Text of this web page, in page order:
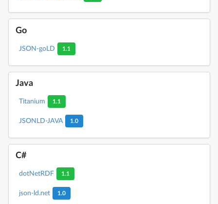
Go
JSON-goLD 1.1
Java
Titanium 1.1
JSONLD-JAVA 1.0
C#
dotNetRDF 1.1
json-ld.net 1.0